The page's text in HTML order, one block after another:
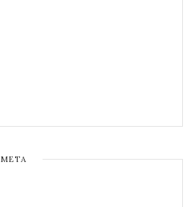
META